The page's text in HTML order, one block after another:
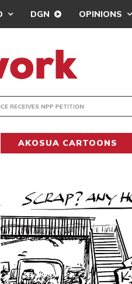
DGN OPINIONS
AKOSUA CARTOONS